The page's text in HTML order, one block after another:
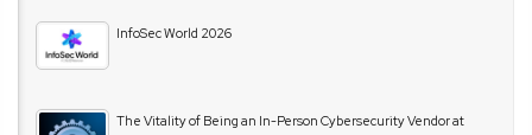
InfoSec World 2026
The Vitality of Being an In-Person Cybersecurity Vendor at